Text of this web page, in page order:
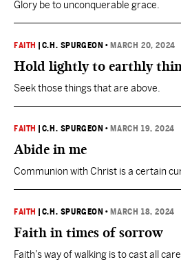
Glory be to unconquerable grace.
FAITH C.H. SPURGEON • MARCH 20, 2024
Hold lightly to earthly
Seek those things that are above.
FAITH C.H. SPURGEON • MARCH 19, 2024
Abide in me
Communion with Christ is a certain
FAITH C.H. SPURGEON • MARCH 18, 2024
Faith in times of sorrow
Faith’s way of walking is to cast all